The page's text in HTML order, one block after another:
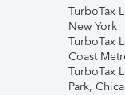
TurboTax
New York
TurboTax
Coast
TurboTax
Park,